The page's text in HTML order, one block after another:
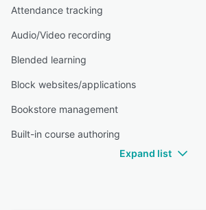
Attendance tracking
Audio/Video recording
Blended learning
Block websites/applications
Bookstore management
Built-in course authoring
Expand list